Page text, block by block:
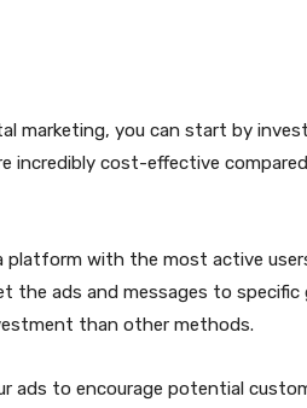
marketing, you can start by
incredibly cost-effective
platform with the most active
the ads and messages to
than other methods.
ads to encourage potential